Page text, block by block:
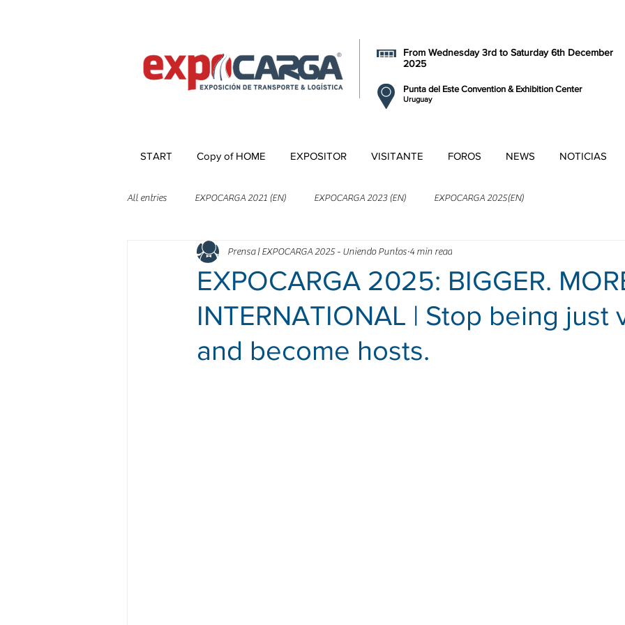
Punta del Este Convention & Exhibition Center
Uruguay
From Wednesday 3rd to Saturday 6th December
2025
START Copy of HOME EXPOSITOR VISITANTE FOROS NEWS NOTICIAS
All entries EXPOCARGA 2021 (EN) EXPOCARGA 2023 (EN) EXPOCARGA 2025(EN)
EXPOCARGA 2025: BIGGER.
INTERNATIONAL | Stop being just
and become hosts.
Prensa | EXPOCARGA 2025 - Uniendo Puntos 4 min read